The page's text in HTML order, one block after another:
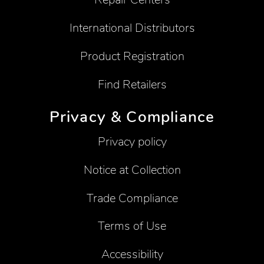
International Distributors
Product Registration
Find Retailers
Privacy & Compliance
Privacy policy
Notice at Collection
Trade Compliance
Terms of Use
Accessibility